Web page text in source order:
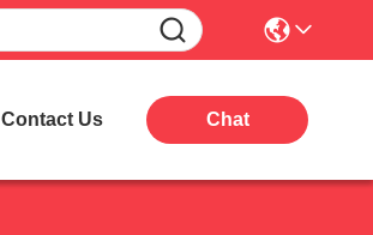
Contact Us Chat